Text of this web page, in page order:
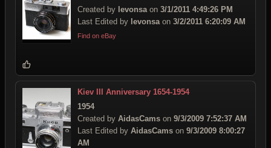
Created by levonsaon 3/1/2011 4:49:26 PM
Last Edited by levonsaon 3/2/2011 6:20:09 AM
Find on eBay
Kiev III Anniversary 1654-1954
1954
Created by AidasCams on 9/3/2009 7:52:37 AM
Last Edited by AidasCams on 9/3/2009 8:00:27
AM